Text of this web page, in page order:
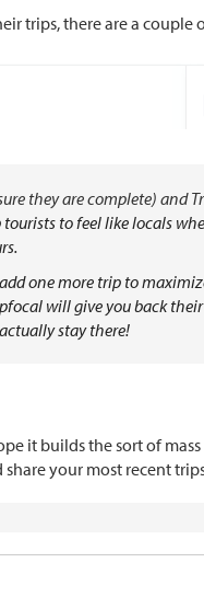
trips, there are a couple
they are complete) and
tourists to feel like locals
one more trip to
will give you back
stay there!
it builds the sort of
your most recent